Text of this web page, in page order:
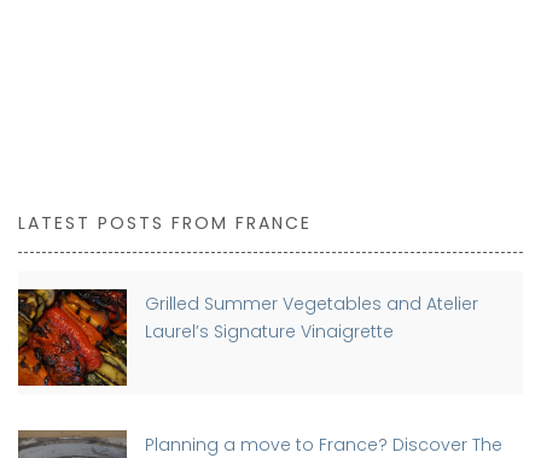
LATEST POSTS FROM FRANCE
Grilled Summer Vegetables and Atelier
Laurel’s Signature Vinaigrette
Planning a move to France? Discover The